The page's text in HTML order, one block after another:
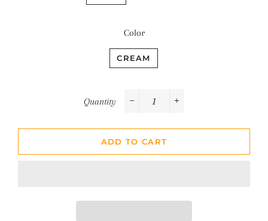
Color
CREAM
Quantity
ADD TO CART